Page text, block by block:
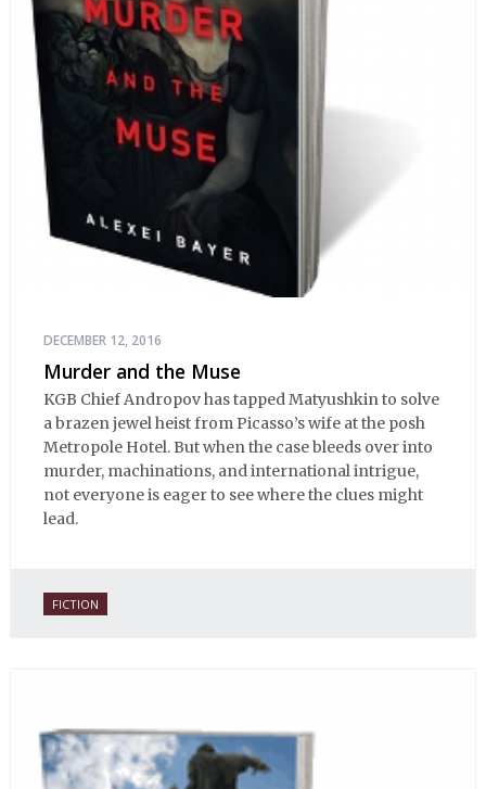
DECEMBER 12, 2016
Murder and the Muse
KGB Chief Andropov has tapped Matyushkin to solve
a brazen jewel heist from Picasso’s wife at the posh
Metropole Hotel. But when the case bleeds over into
murder, machinations, and international intrigue,
not everyone is eager to see where the clues might
lead.
FICTION